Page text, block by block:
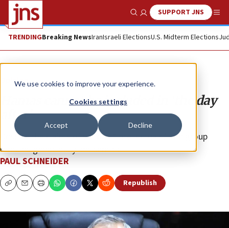
We use cookies to improve your experience.
Cookies settings
Accept Decline
Show SearchSUPPORT JNS
TRENDINGBreaking NewsIranIsraeli ElectionsU.S. Midterm Elections
Opinion
Hamas cannot be included in ‘the day
after’
Despite the claims of various “intellectuals,” the group
remains genocidally antisemitic.
PAUL SCHNEIDER
CopyEmailPrint Republish